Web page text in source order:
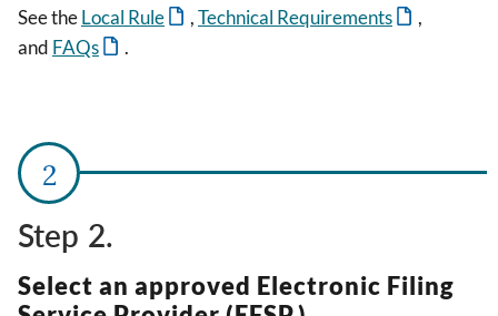
See theLocal Rule ,Technical Requirements
,
and FAQs .
Step 2.
Select an approved Electronic Filing